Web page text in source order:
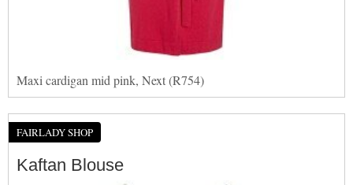
Maxi cardigan mid pink, Next (R754)
FAIRLADY SHOP
Kaftan Blouse